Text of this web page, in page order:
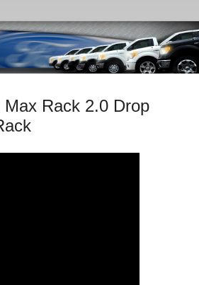
Max Rack 2.0 Drop